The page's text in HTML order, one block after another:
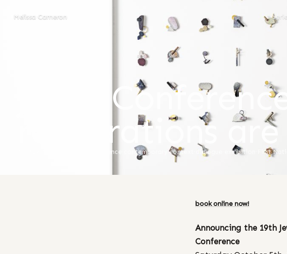
Melissa Cameron
JMGA
registrations
conference contemporary context dialogue exhibition First
book online now!
Announcing the 19th
Conference